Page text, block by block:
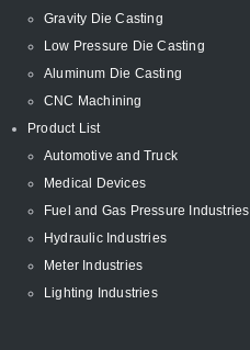
Gravity Die Casting
Low Pressure Die Casting
Aluminum Die Casting
CNC Machining
Product List
Automotive and Truck
Medical Devices
Fuel and Gas Pressure Industries
Hydraulic Industries
Meter Industries
Lighting Industries